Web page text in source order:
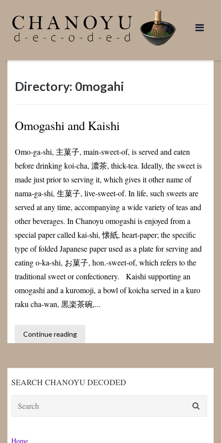
content
Directory: 0mogahi
Omogashi and Kaishi
Omo-ga-shi, 主菓子, main-sweet-of, is served and eaten
before drinking koi-cha, 濃茶, thick-tea. Ideally, the sweet is
made just prior to serving it, which gives it other name of
nama-ga-shi, 生菓子, live-sweet-of. In life, such sweets are
served at any time, accompanying a wide variety of teas and
other beverages. In Chanoyu omogashi is enjoyed from a
special paper called kai-shi, 懐紙, heart-paper; the specific
type of folded Japanese paper used as a plate for serving and
eating o-ka-shi, お菓子, hon.-sweet-of, which refers to the
traditional sweet or confectionery. Kaishi supporting an
omogashi and a kuromoji, a bowl of koicha served in a kuro
raku cha-wan, 黒楽茶碗,...
Continue reading
SEARCH CHANOYU DECODED
Search
Home